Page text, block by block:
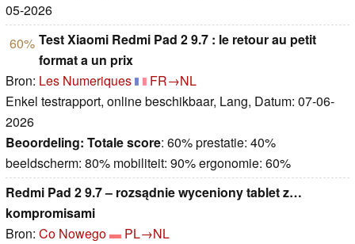
05-2026
60% Test Xiaomi Redmi Pad 2 9.7 : le retour au petit
format a un prix
Bron: Les Numeriques
FR→NL
Enkel testrapport, online beschikbaar, Lang, Datum: 07-06-
2026
Beoordeling: Totale score: 60% prestatie: 40%
beeldscherm: 80% mobiliteit: 90% ergonomie: 60%
Redmi Pad 2 9.7 – rozsądnie wyceniony tablet z…
kompromisami
Bron: Co Nowego
PL→NL